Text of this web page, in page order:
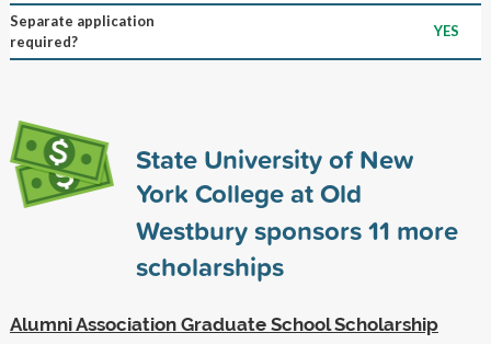
Separate application
required?
YES
State University of New
York College at Old
Westbury sponsors11 more
scholarships
Alumni Association Graduate School Scholarship